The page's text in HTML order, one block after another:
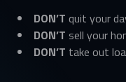
DON’T quit your
DON’T sell your
DON’T take out